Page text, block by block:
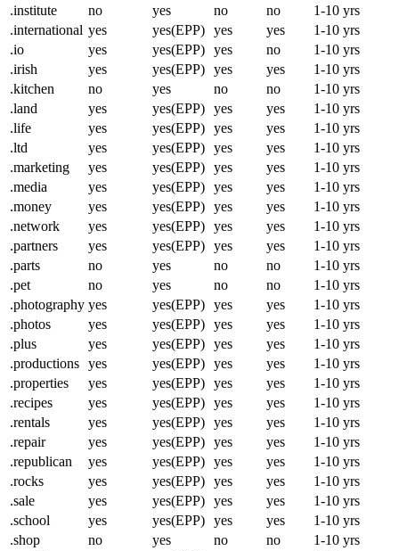
.institute
no yes no no
1-10 yrs
.international yes yes(EPP) yes yes
1-10 yrs
.io
yes yes(EPP) yes no
1-10 yrs
.irish
yes yes(EPP) yes yes
1-10 yrs
.kitchen
no yes no no
1-10 yrs
.land
yes yes(EPP) yes yes
1-10 yrs
.life
yes yes(EPP) yes yes
1-10 yrs
.ltd
yes yes(EPP) yes yes
1-10 yrs
.marketing
yes yes(EPP) yes yes
1-10 yrs
.media
yes yes(EPP) yes yes
1-10 yrs
.money
yes yes(EPP) yes yes
1-10 yrs
.network
yes yes(EPP) yes yes
1-10 yrs
.partners
yes yes(EPP) yes yes
1-10 yrs
.parts
no yes no no
1-10 yrs
.pet
no yes no no
1-10 yrs
.photography yes yes(EPP) yes yes
1-10 yrs
.photos
yes yes(EPP) yes yes
1-10 yrs
.plus
yes yes(EPP) yes yes
1-10 yrs
.productions yes yes(EPP) yes yes
1-10 yrs
.properties
yes yes(EPP) yes yes
1-10 yrs
.recipes
yes yes(EPP) yes yes
1-10 yrs
.rentals
yes yes(EPP) yes yes
1-10 yrs
.repair
yes yes(EPP) yes yes
1-10 yrs
.republican
yes yes(EPP) yes yes
1-10 yrs
.rocks
yes yes(EPP) yes yes
1-10 yrs
.sale
yes yes(EPP) yes yes
1-10 yrs
.school
yes yes(EPP) yes yes
1-10 yrs
.shop
no yes no no
1-10 yrs